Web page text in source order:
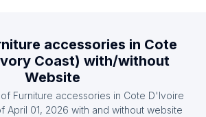
accessories in Malaysia
accessories in United Arab
accessories in Austria
accessories in Cote
Coast) with/without
Website
Furniture accessories in Cote D'Ivoire
April 01, 2026 with and without website